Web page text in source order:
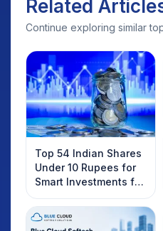
Related
Continue exploring similar
Top 54 Indian Shares
Under 10 Rupees for
Smart Investments for
2025